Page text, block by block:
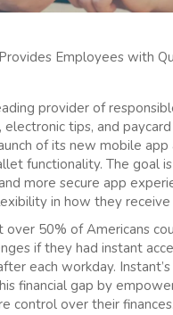
provider of
tips, and
of its new mobile app
functionality. The goal
more secure app
in how they receive
over 50% of Americans
if they had instant
each workday.
financial gap by
control over their finances.